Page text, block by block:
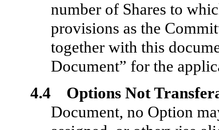
number of Shares to
provisions as the
together with this
Document” for the
4.4 Options Not
Document, no Option